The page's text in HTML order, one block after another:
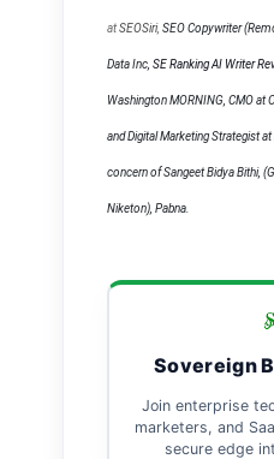
atSEOSiri, SEO Copywriter
Data Inc, SE Ranking AI Writer
Washington MORNING, CMO at
and Digital Marketing Strategist
concern of Sangeet Bidya Bithi,
Niketon), Pabna.
Sovereign
Join enterprise
marketers, and
secure edge